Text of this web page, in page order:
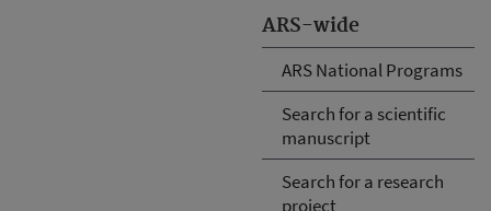
ARS-wide
ARS National Programs
Search for a scientific
manuscript
Search for a research
project